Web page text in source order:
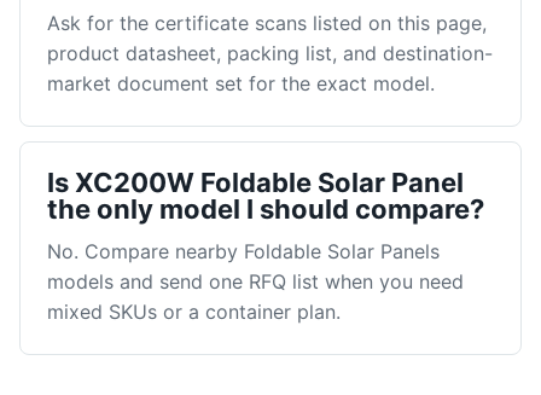
Ask for the certificate scans listed on this page,
product datasheet, packing list, and destination-
market document set for the exact model.
Is XC200W Foldable Solar Panel
the only model I should compare?
No. Compare nearby Foldable Solar Panels
models and send one RFQ list when you need
mixed SKUs or a container plan.